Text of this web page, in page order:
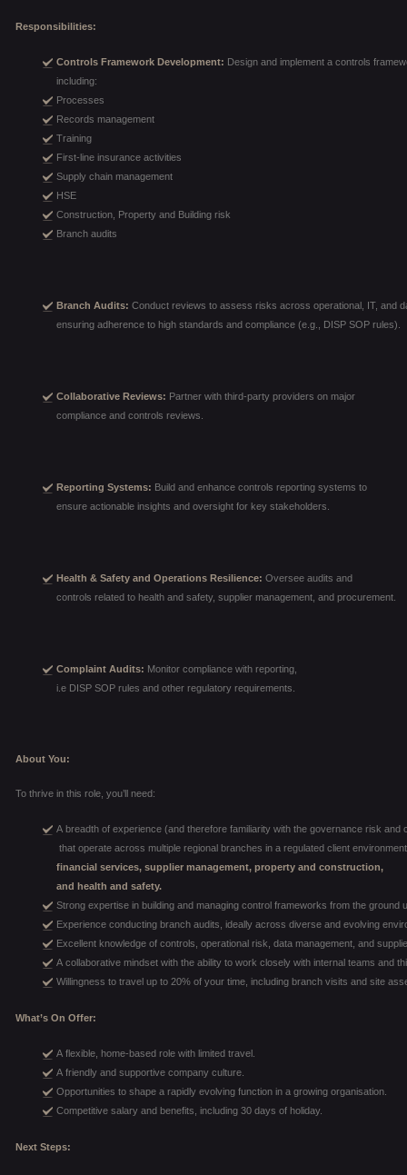
Responsibilities:
Controls Framework Development: Design and implement a controls
including:
Processes
Records management
Training
First-line insurance activities
Supply chain management
HSE
Construction, Property and Building risk
Branch audits
Branch Audits: Conduct reviews to assess risks across operational, IT, and
ensuring adherence to high standards and compliance (e.g., DISP SOP rules).
Collaborative Reviews: Partner with third-party providers on major
compliance and controls reviews.
Reporting Systems: Build and enhance controls reporting systems to
ensure actionable insights and oversight for key stakeholders.
Health & Safety and Operations Resilience: Oversee audits and
controls related to health and safety, supplier management, and procurement.
Complaint Audits: Monitor compliance with reporting,
i.e DISP SOP rules and other regulatory requirements.
About You:
To thrive in this role, you’ll need:
A breadth of experience (and therefore familiarity with the governance risk and
that operate across multiple regional branches in a regulated client
financial services, supplier management, property and construction,
and health and safety.
Strong expertise in building and managing control frameworks from the ground
Experience conducting branch audits, ideally across diverse and evolving
Excellent knowledge of controls, operational risk, data management, and
A collaborative mindset with the ability to work closely with internal teams and
Willingness to travel up to 20% of your time, including branch visits and site
What’s On Offer:
A flexible, home-based role with limited travel.
A friendly and supportive company culture.
Opportunities to shape a rapidly evolving function in a growing organisation.
Competitive salary and benefits, including 30 days of holiday.
Next Steps: